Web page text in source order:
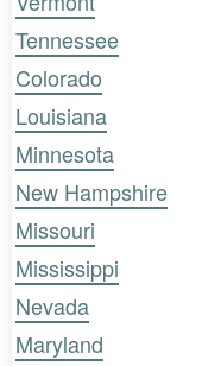
Tennessee
Colorado
Louisiana
Minnesota
New Hampshire
Missouri
Mississippi
Nevada
Maryland